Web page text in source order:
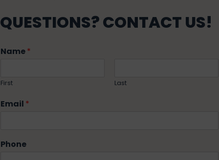
QUESTIONS? CONTACT US!
Name*
First Last
Email *
Phone